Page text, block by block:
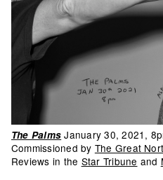
The Palms January 30, 2021,
Commissioned by The Great
Reviews in the Star Tribune and